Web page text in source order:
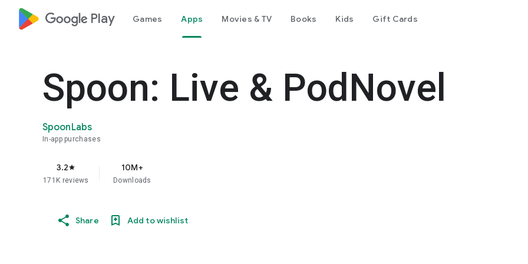
google_logo Play Games Apps Movies & TV Books Kids Gift Cards
Spoon: Live & PodNovel
SpoonLabs
In-app purchases
3.2star
171K reviews
10M+
Downloads
Share Add to wishlist